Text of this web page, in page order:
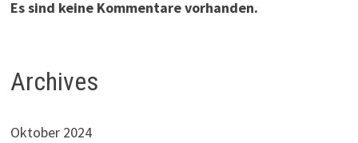
Es sind keine Kommentare vorhanden.
Archives
Oktober 2024